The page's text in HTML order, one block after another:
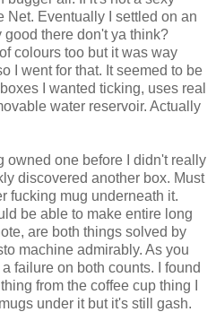
Net. Eventually I settled on an
good there don't ya think?
colours too but it was way
I went for that. It seemed to be
I wanted ticking, uses real
water reservoir. Actually
owned one before I didn't really
discovered another box. Must
fucking mug underneath it.
be able to make entire long
are both things solved by
machine admirably. As you
failure on both counts. I found
from the coffee cup thing I
under it but it's still gash.